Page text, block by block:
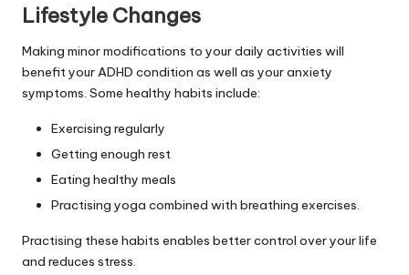
Lifestyle Changes
Making minor modifications to your daily activities will
benefit your ADHD condition as well as your anxiety
symptoms. Some healthy habits include:
Exercising regularly
Getting enough rest
Eating healthy meals
Practising yoga combined with breathing exercises.
Practising these habits enables better control over your life
and reduces stress.